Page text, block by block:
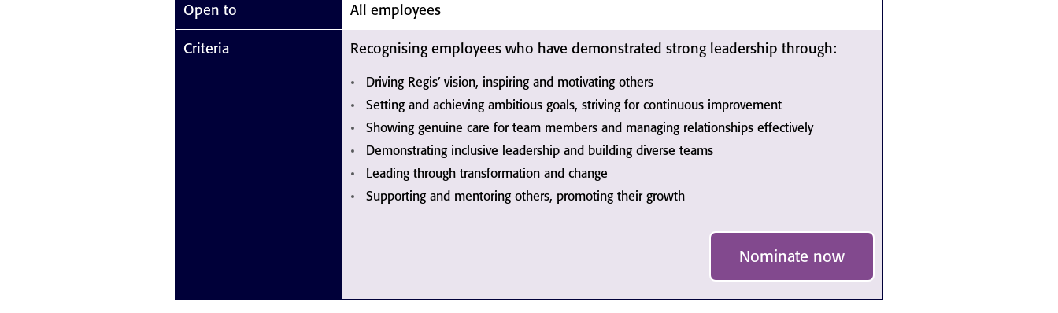
Open to All employees
Criteria Recognising employees who have demonstrated strong leadership through:
Driving Regis’ vision, inspiring and motivating others
Setting and achieving ambitious goals, striving for continuous improvement
Showing genuine care for team members and managing relationships effectively
Demonstrating inclusive leadership and building diverse teams
Leading through transformation and change
Supporting and mentoring others, promoting their growth
Nominate now